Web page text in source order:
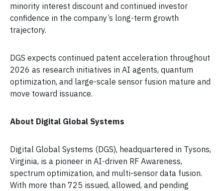
minority interest discount and continued investor
confidence in the company’s long-term growth
trajectory.
DGS expects continued patent acceleration throughout
2026 as research initiatives in AI agents, quantum
optimization, and large-scale sensor fusion mature and
move toward issuance.
About Digital Global Systems
Digital Global Systems (DGS), headquartered in Tysons,
Virginia, is a pioneer in AI-driven RF Awareness,
spectrum optimization, and multi-sensor data fusion.
With more than 725 issued, allowed, and pending